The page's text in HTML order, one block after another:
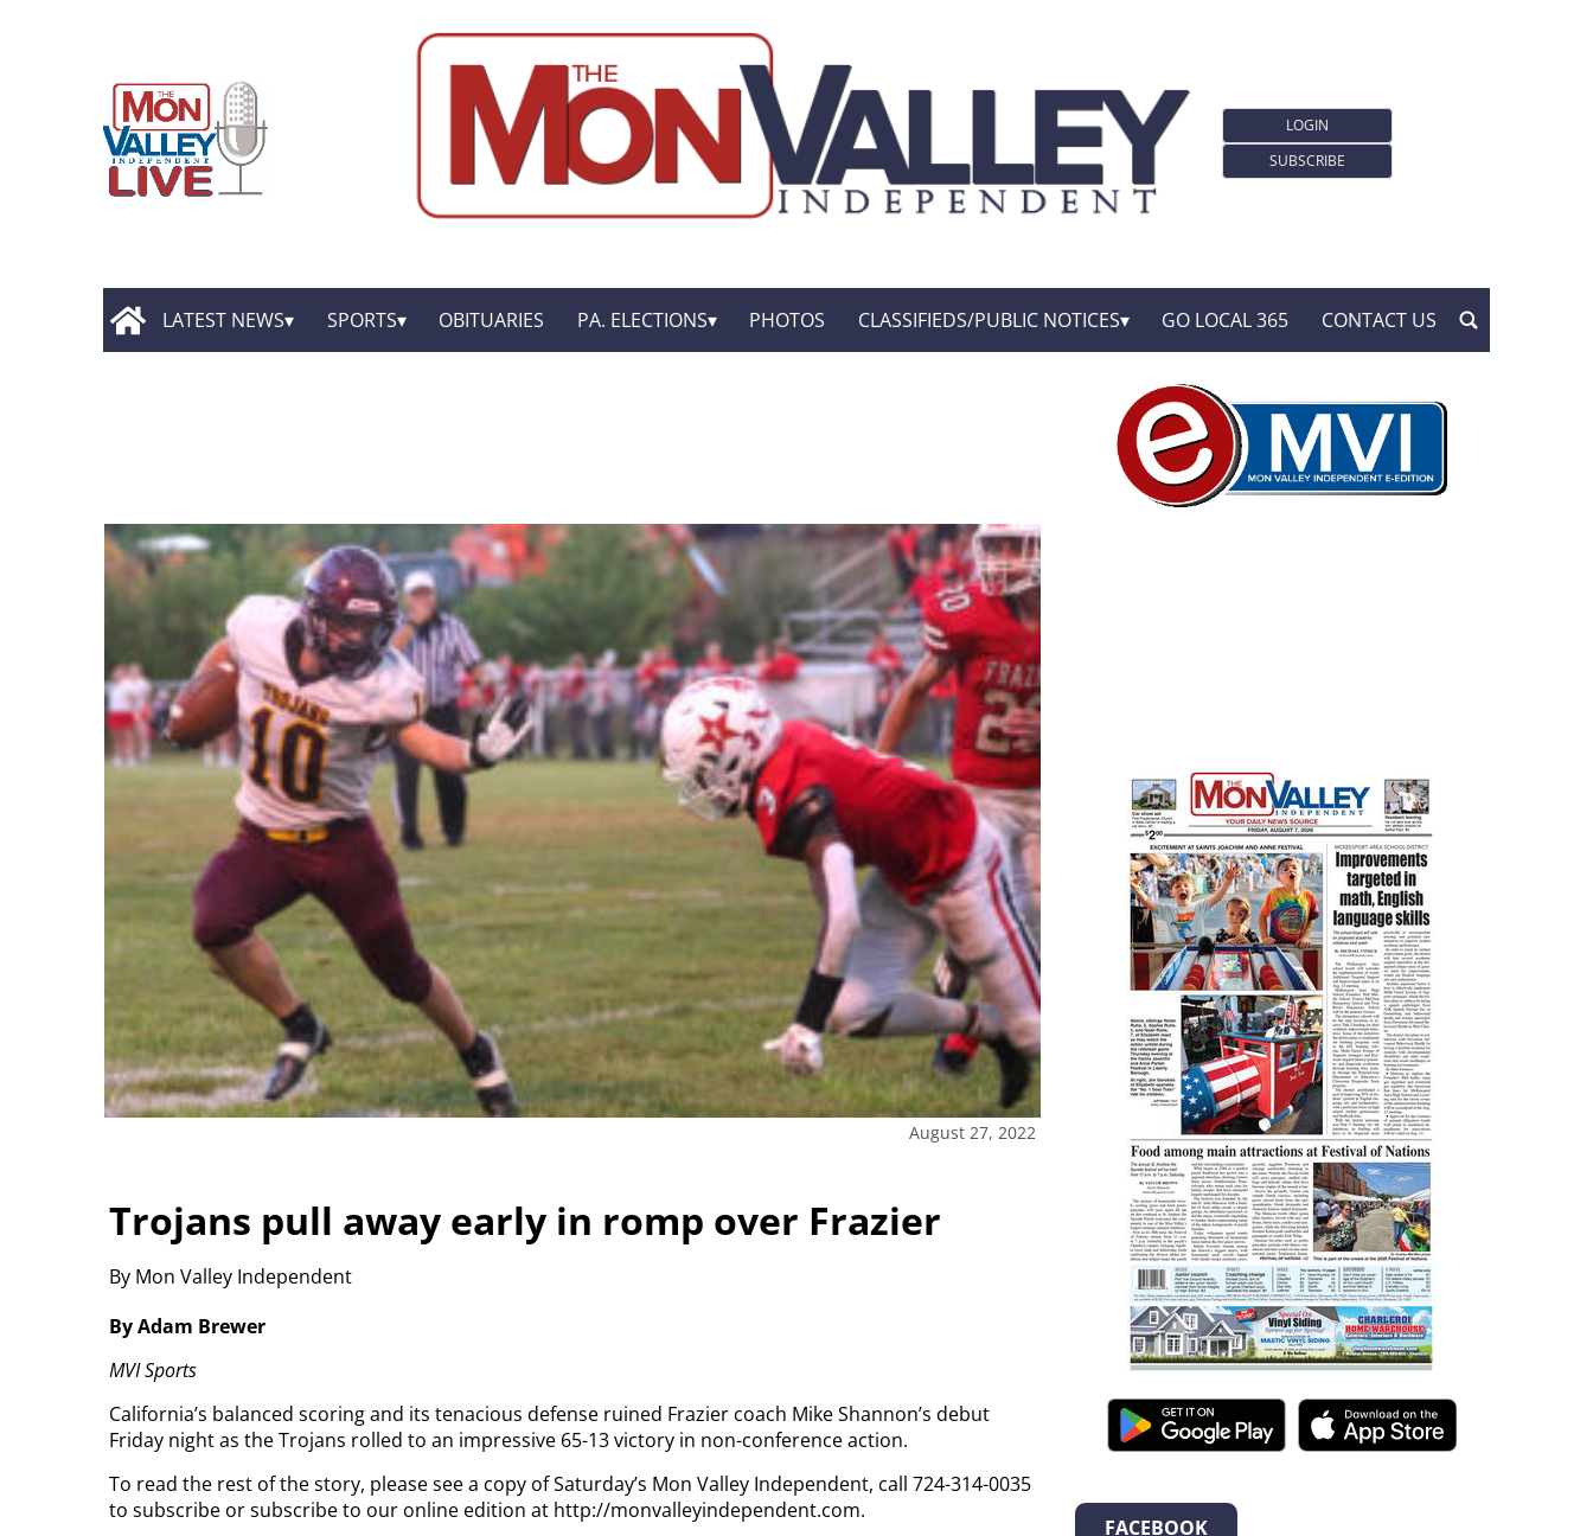
LOGIN
SUBSCRIBE
LATEST NEWS SPORTS OBITUARIES PA. ELECTIONS PHOTOS CLASSIFIEDS/PUBLIC NOTICES GO LOCAL 365 CONTACT US
August 27, 2022
Trojans pull away early in romp over Frazier
By Mon Valley Independent
By Adam Brewer
MVI Sports
California’s balanced scoring and its tenacious defense ruined Frazier coach Mike Shannon’s debut
Friday night as the Trojans rolled to an impressive 65-13 victory in non-conference action.
To read the rest of the story, please see a copy of Saturday’s Mon Valley Independent, call 724-314-0035
to subscribe or subscribe to our online edition at http://monvalleyindependent.com.
FACEBOOK